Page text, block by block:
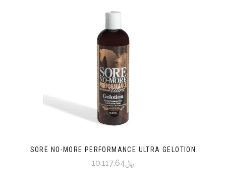
SORE NO-MORE PERFORMANCE ULTRA GELOTION
﷼10,117.64